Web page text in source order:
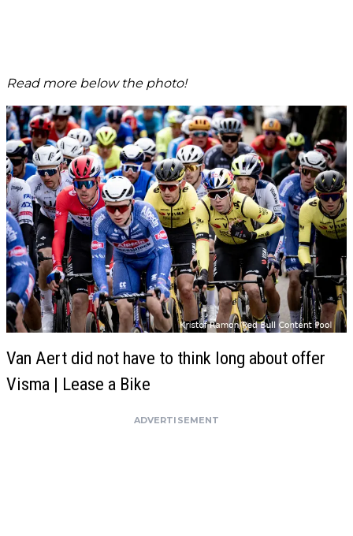
Read more below the photo!
Van Aert did not have to think long about offer
Visma | Lease a Bike
ADVERTISEMENT